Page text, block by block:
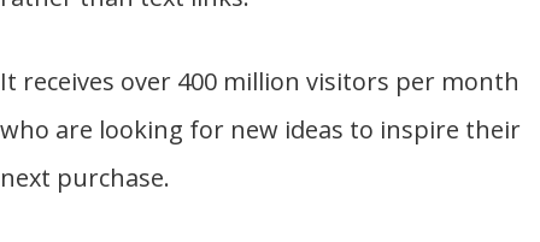
It receives over 400 million visitors per month
who are looking for new ideas to inspire their
next purchase.